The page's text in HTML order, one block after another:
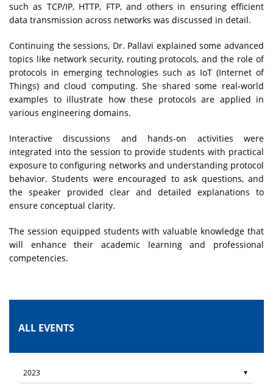
such as TCP/IP, HTTP, FTP, and others in ensuring efficient
data transmission across networks was discussed in detail.
Continuing the sessions, Dr. Pallavi explained some advanced
topics like network security, routing protocols, and the role of
protocols in emerging technologies such as IoT (Internet of
Things) and cloud computing. She shared some real-world
examples to illustrate how these protocols are applied in
various engineering domains.
Interactive discussions and hands-on activities were
integrated into the session to provide students with practical
exposure to configuring networks and understanding protocol
behavior. Students were encouraged to ask questions, and
the speaker provided clear and detailed explanations to
ensure conceptual clarity.
The session equipped students with valuable knowledge that
will enhance their academic learning and professional
competencies.
ALL EVENTS